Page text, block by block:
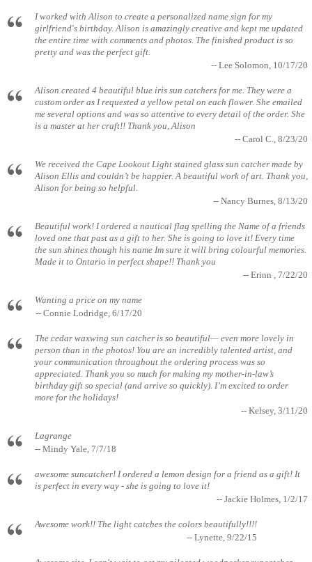
I worked with Alison to create a personalized name sign for my
girlfriend's birthday. Alison is amazingly creative and kept me updated
the entire time with comments and photos. The finished product is so
pretty and was the perfect gift.
-- Lee Solomon, 10/17/20
Alison created 4 beautiful blue iris sun catchers for me. They were a
custom order as I requested a yellow petal on each flower. She emailed
me several options and was so attentive to every detail of the order. She
is a master at her craft!! Thank you, Alison
-- Carol C., 8/23/20
We received the Cape Lookout Light stained glass sun catcher made by
Alison Ellis and couldn’t be happier. A beautiful work of art. Thank you,
Alison for being so helpful.
-- Nancy Burnes, 8/13/20
Beautiful work! I ordered a nautical flag spelling the Name of a friends
loved one that past as a gift to her. She is going to love it! Every time
the sun shines though his name Im sure it will bring colourful memories.
Made it to Ontario in perfect shape!! Thank you
-- Erinn , 7/22/20
Wanting a price on my name
-- Connie Lodridge, 6/17/20
The cedar waxwing sun catcher is so beautiful— even more lovely in
person than in the photos! You are an incredibly talented artist, and
your communication throughout the ordering process was so
appreciated. Thank you so much for making my mother-in-law’s
birthday gift so special (and arrive so quickly). I’m excited to order
more for the holidays!
-- Kelsey, 3/11/20
Lagrange
-- Mindy Yale, 7/7/18
awesome suncatcher! I ordered a lemon design for a friend as a gift! It
is perfect in every way - she is going to love it!
-- Jackie Holmes, 1/2/17
Awesome work!! The light catches the colors beautifully!!!!
-- Lynette, 9/22/15